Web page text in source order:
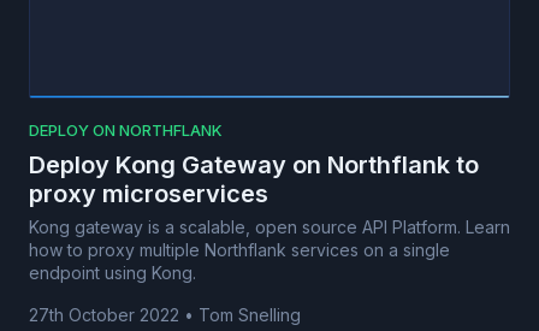
DEPLOY ON NORTHFLANK
Deploy Kong Gateway on Northflank to
proxy microservices
Kong gateway is a scalable, open source API Platform. Learn
how to proxy multiple Northflank services on a single
endpoint using Kong.
27th October 2022 • Tom Snelling